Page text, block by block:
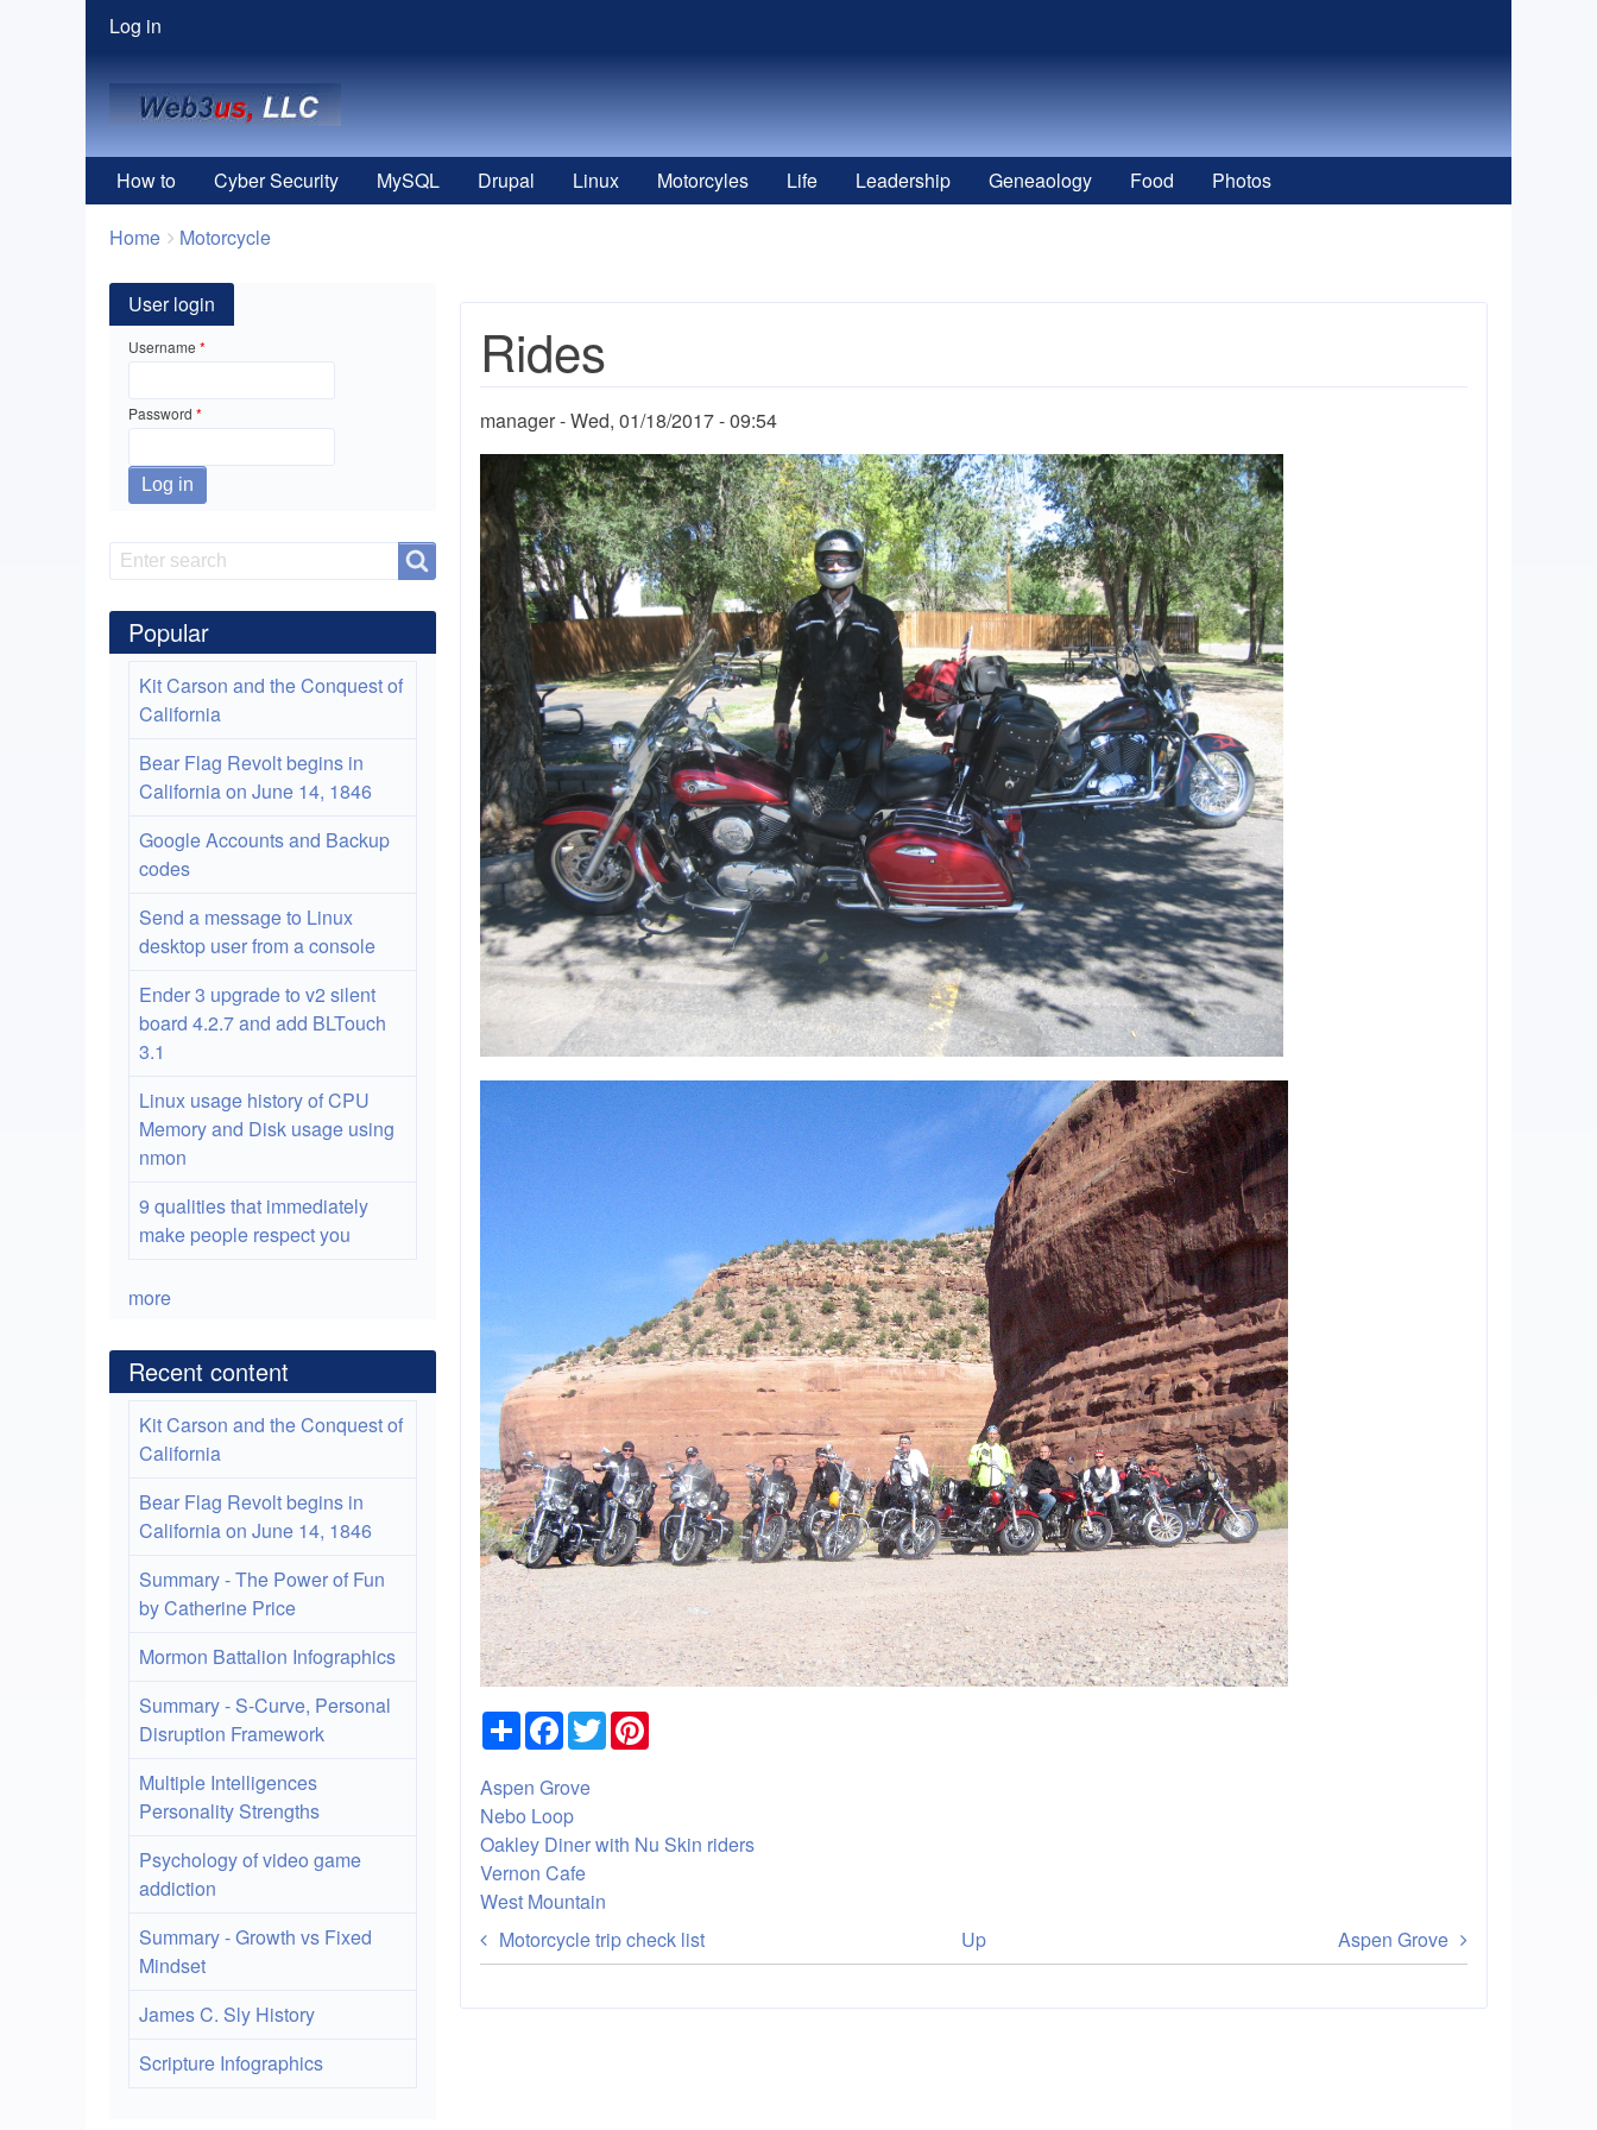
User
menu
Log in
How to Cyber Security MySQL Drupal Linux Motorcyles Life Leadership Geneaology Food Photos
Breadcrumbs
You
here:
Home Motorcycle
Rides
manager Wed, 01/18/2017 - 09:54
Share
Facebook
Twitter
Aspen Grove
Nebo Loop
Oakley Diner with Nu Skin riders
Vernon Cafe
West Mountain
Book
traversal
links
Motorcycle trip check list Up Aspen Grove
User login
Username
Password
Search
Search
Popular
Kit Carson and the Conquest of
California
Bear Flag Revolt begins in
California on June 14, 1846
Google Accounts and Backup
codes
Send a message to Linux
desktop user from a console
Ender 3 upgrade to v2 silent
board 4.2.7 and add BLTouch
3.1
Linux usage history of CPU
Memory and Disk usage using
nmon
9 qualities that immediately
make people respect you
more
Recent content
Kit Carson and the Conquest of
California
Bear Flag Revolt begins in
California on June 14, 1846
Summary - The Power of Fun
by Catherine Price
Mormon Battalion Infographics
Summary - S-Curve, Personal
Disruption Framework
Multiple Intelligences
Personality Strengths
Psychology of video game
addiction
Summary - Growth vs Fixed
Mindset
James C. Sly History
Scripture Infographics